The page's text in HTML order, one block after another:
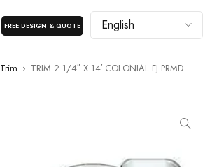
FREE DESIGN & QUOTE
Trim › TRIM 2 1/4″ X 14′ COLONIAL FJ PRMD